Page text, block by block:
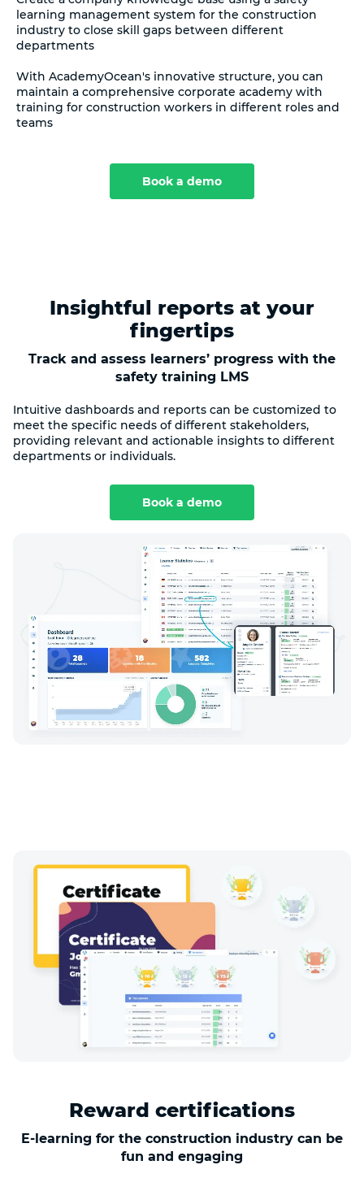
learning management system for the construction
industry to close skill gaps between different
departments
With AcademyOcean's innovative structure, you can
maintain a comprehensive corporate academy with
training for construction workers in different roles and
teams
Book a demo
Insightful reports at your
fingertips
Track and assess learners’ progress with the
safety training LMS
Intuitive dashboards and reports can be customized to
meet the specific needs of different stakeholders,
providing relevant and actionable insights to different
departments or individuals.
Book a demo
Reward certifications
E-learning for the construction industry can be
fun and engaging